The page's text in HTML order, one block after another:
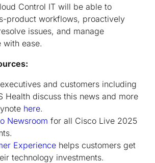
Control IT will be able to
product workflows, proactively
issues, and manage
with ease.
and customers including
Health discuss this news and more
here.
Newsroom for all Cisco Live 2025
Experience helps customers get
technology investments.